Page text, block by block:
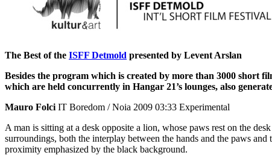
The Best of the ISFF Detmold presented by Levent Arslan
Besides the program which is created by more than 3000 short
which are held concurrently in Hangar 21’s lounges, also
Mauro Folci IT Boredom / Noia 2009 03:33 Experimental
A man is sitting at a desk opposite a lion, whose paws rest on the
surroundings, both the interplay between the hands and the paws
proximity emphasized by the black background.